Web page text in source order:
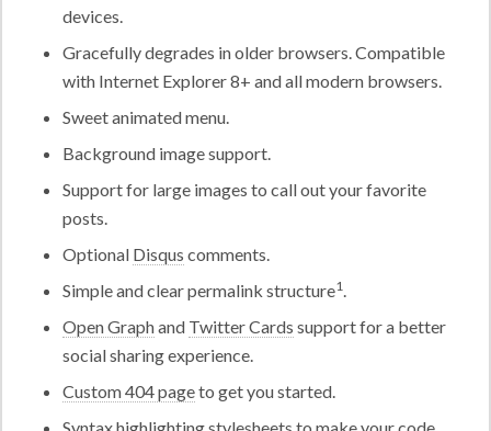
devices.
Gracefully degrades in older browsers. Compatible
with Internet Explorer 8+ and all modern browsers.
Sweet animated menu.
Background image support.
Support for large images to call out your favorite
posts.
Optional Disqus comments.
Simple and clear permalink structure1.
Open Graphand Twitter Cards support for a better
social sharing experience.
Custom 404 pageto get you started.